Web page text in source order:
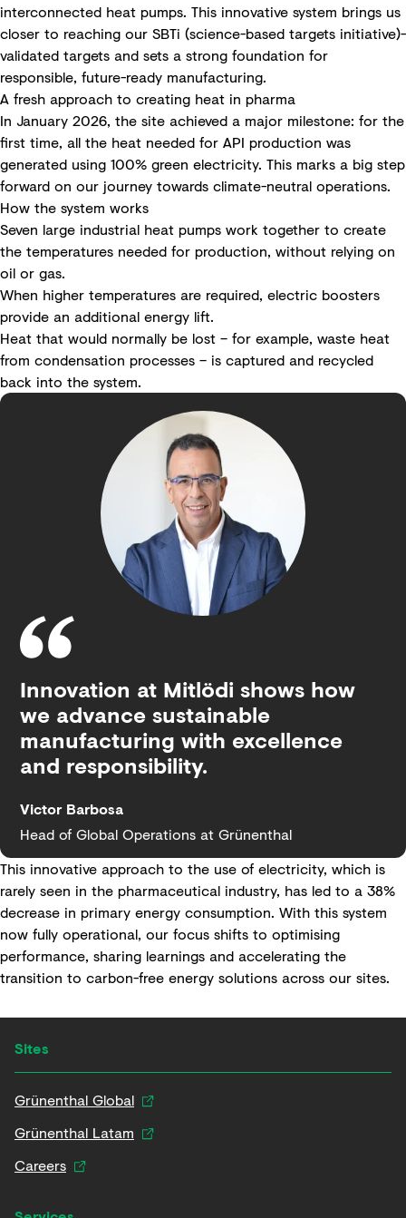
interconnected heat pumps. This innovative system brings us
closer to reaching our SBTi (science-based targets initiative)-
validated targets and sets a strong foundation for
responsible, future-ready manufacturing.
A fresh approach to creating heat in pharma
In January 2026, the site achieved a major milestone: for the
first time, all the heat needed for API production was
generated using 100% green electricity. This marks a big step
forward on our journey towards climate-neutral operations.
How the system works
Seven large industrial heat pumps work together to create
the temperatures needed for production, without relying on
oil or gas.
When higher temperatures are required, electric boosters
provide an additional energy lift.
Heat that would normally be lost – for example, waste heat
from condensation processes – is captured and recycled
back into the system.
Innovation at Mitlödi shows how
we advance sustainable
manufacturing with excellence
and responsibility.
Victor Barbosa
Head of Global Operations at Grünenthal
This innovative approach to the use of electricity, which is
rarely seen in the pharmaceutical industry, has led to a 38%
decrease in primary energy consumption. With this system
now fully operational, our focus shifts to optimising
performance, sharing learnings and accelerating the
transition to carbon-free energy solutions across our sites.
Sites
Grünenthal Global
Grünenthal Latam
Careers